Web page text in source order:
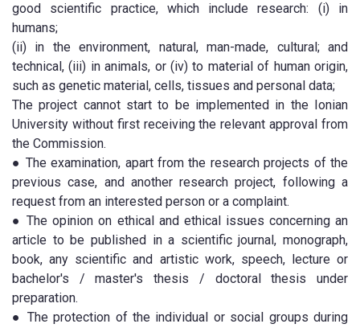
good scientific practice, which include research: (i) in
humans;
(ii) in the environment, natural, man-made, cultural; and
technical, (iii) in animals, or (iv) to material of human origin,
such as genetic material, cells, tissues and personal data;
The project cannot start to be implemented in the Ionian
University without first receiving the relevant approval from
the Commission.
● The examination, apart from the research projects of the
previous case, and another research project, following a
request from an interested person or a complaint.
● The opinion on ethical and ethical issues concerning an
article to be published in a scientific journal, monograph,
book, any scientific and artistic work, speech, lecture or
bachelor's / master's thesis / doctoral thesis under
preparation.
● The protection of the individual or social groups during